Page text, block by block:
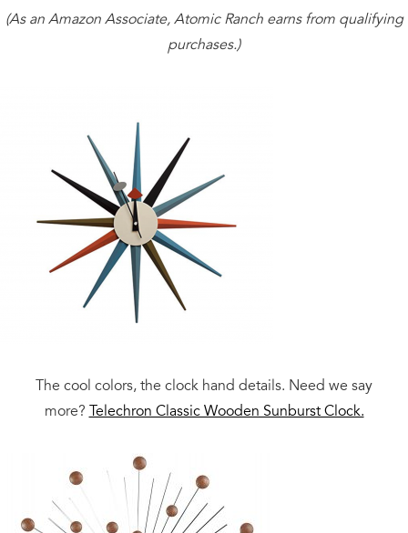
(As an Amazon Associate, Atomic Ranch earns from qualifying
purchases.)
The cool colors, the clock hand details. Need we say
more? Telechron Classic Wooden Sunburst Clock.